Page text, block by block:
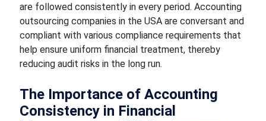
are followed consistently in every period. Accounting
outsourcing companies in the USA are conversant and
compliant with various compliance requirements that
help ensure uniform financial treatment, thereby
reducing audit risks in the long run.
The Importance of Accounting
Consistency in Financial